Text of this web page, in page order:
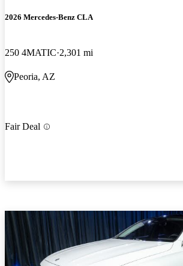
2026 Mercedes-Benz CLA
250 4MATIC 2,301 mi
Peoria, AZ
Fair Deal